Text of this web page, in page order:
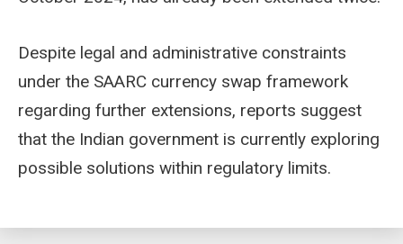
Despite legal and administrative constraints
under the SAARC currency swap framework
regarding further extensions, reports suggest
that the Indian government is currently exploring
possible solutions within regulatory limits.